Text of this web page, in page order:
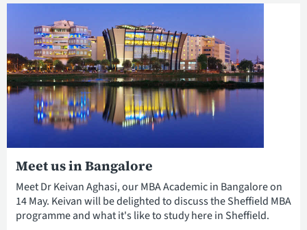
Meet us in Bangalore
Meet Dr Keivan Aghasi, our MBA Academic in Bangalore on
14 May. Keivan will be delighted to discuss the Sheffield MBA
programme and what it's like to study here in Sheffield.